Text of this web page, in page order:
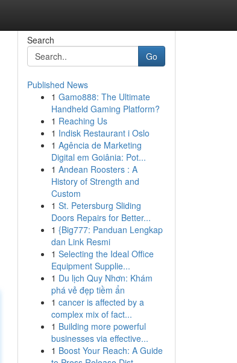
Search
Go
Published News
1 Gamo888: The Ultimate
Handheld Gaming Platform?
1 Reaching Us
1 Indisk Restaurant i Oslo
1 Agência de Marketing
Digital em Goiânia: Pot...
1 Andean Roosters : A
History of Strength and
Custom
1 St. Petersburg Sliding
Doors Repairs for Better...
1 {Big777: Panduan Lengkap
dan Link Resmi
1 Selecting the Ideal Office
Equipment Supplie...
1 Du lịch Quy Nhơn: Khám
phá vẻ đẹp tiềm ẩn
1 cancer is affected by a
complex mix of fact...
1 Building more powerful
businesses via effective...
1 Boost Your Reach: A Guide